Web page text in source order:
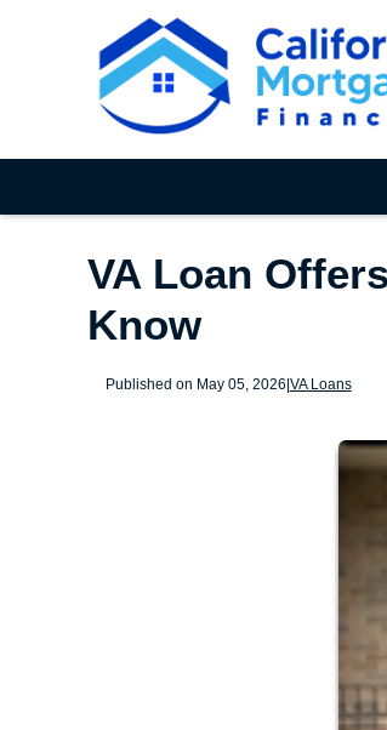
VA Loan
Know
Published on May 05, 2026|VA Loans